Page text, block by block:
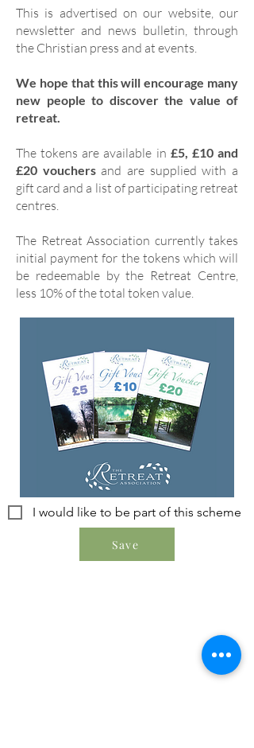
This is advertised on our website, our
newsletter and news bulletin, through
the Christian press and at events.
We hope that this will encourage many
new people to discover the value of
retreat.
The tokens are available in £5, £10 and
£20 vouchersand are supplied with a
gift card and a list of participating retreat
centres.
The Retreat Association currently takes
initial payment for the tokens which will
be redeemable by the Retreat Centre,
less 10% of the total token value.
I would like to be part of this scheme
Save